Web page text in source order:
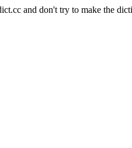
and don't try to make the